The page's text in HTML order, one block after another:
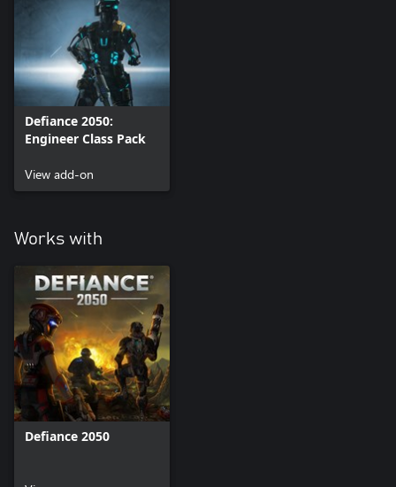
Defiance 2050:
Engineer Class Pack
View add-on
Works with
Defiance 2050